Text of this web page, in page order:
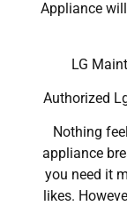
Appliance
LG
Authorized
Nothing
appliance
you need it
likes.